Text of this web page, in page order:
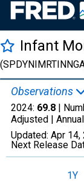
Infant
Observations
2024: 69.8 |
Adjusted | Annual
Updated: Apr 14,
Next Release
1Y